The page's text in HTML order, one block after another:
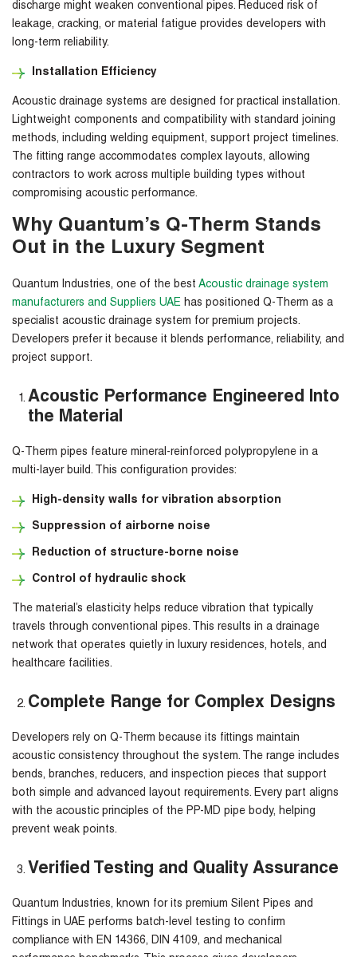
discharge might weaken conventional pipes. Reduced risk of
leakage, cracking, or material fatigue provides developers with
long-term reliability.
Installation Efficiency
Acoustic drainage systems are designed for practical installation.
Lightweight components and compatibility with standard joining
methods, including welding equipment, support project timelines.
The fitting range accommodates complex layouts, allowing
contractors to work across multiple building types without
compromising acoustic performance.
Why Quantum’s Q-Therm Stands
Out in the Luxury Segment
Quantum Industries, one of the best Acoustic drainage system
manufacturers and Suppliers UAE has positioned Q-Therm as a
specialist acoustic drainage system for premium projects.
Developers prefer it because it blends performance, reliability, and
project support.
Acoustic Performance Engineered Into
the Material
Q-Therm pipes feature mineral-reinforced polypropylene in a
multi-layer build. This configuration provides:
High-density walls for vibration absorption
Suppression of airborne noise
Reduction of structure-borne noise
Control of hydraulic shock
The material’s elasticity helps reduce vibration that typically
travels through conventional pipes. This results in a drainage
network that operates quietly in luxury residences, hotels, and
healthcare facilities.
Complete Range for Complex Designs
Developers rely on Q-Therm because its fittings maintain
acoustic consistency throughout the system. The range includes
bends, branches, reducers, and inspection pieces that support
both simple and advanced layout requirements. Every part aligns
with the acoustic principles of the PP-MD pipe body, helping
prevent weak points.
Verified Testing and Quality Assurance
Quantum Industries, known for its premium Silent Pipes and
Fittings in UAE performs batch-level testing to confirm
compliance with EN 14366, DIN 4109, and mechanical